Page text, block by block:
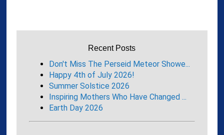
Recent Posts
Don't Miss The Perseid Meteor Showe...
Happy 4th of July 2026!
Summer Solstice 2026
Inspiring Mothers Who Have Changed ...
Earth Day 2026